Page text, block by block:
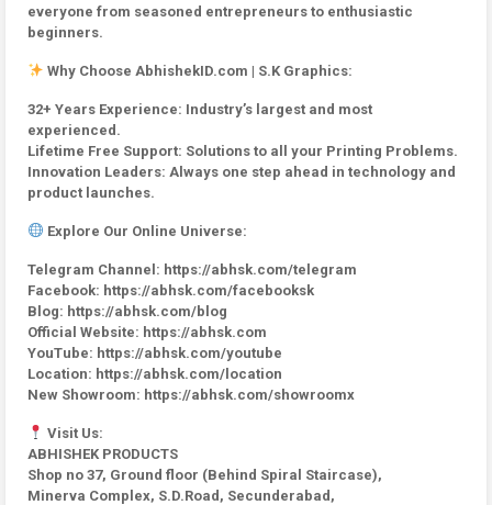
everyone from seasoned entrepreneurs to enthusiastic
beginners.
Why Choose AbhishekID.com | S.K Graphics:
32+ Years Experience: Industry’s largest and most
experienced.
Lifetime Free Support: Solutions to all your Printing Problems.
Innovation Leaders: Always one step ahead in technology and
product launches.
Explore Our Online Universe:
Telegram Channel: https://abhsk.com/telegram
Facebook: https://abhsk.com/facebooksk
Blog: https://abhsk.com/blog
Official Website: https://abhsk.com
YouTube: https://abhsk.com/youtube
Location: https://abhsk.com/location
New Showroom: https://abhsk.com/showroomx
Visit Us:
ABHISHEK PRODUCTS
Shop no 37, Ground floor (Behind Spiral Staircase),
Minerva Complex, S.D.Road, Secunderabad,